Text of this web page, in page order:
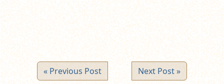
« Previous Post Next Post »